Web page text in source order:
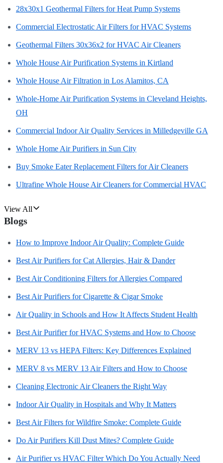
28x30x1 Geothermal Filters for Heat Pump Systems
Commercial Electrostatic Air Filters for HVAC Systems
Geothermal Filters 30x36x2 for HVAC Air Cleaners
Whole House Air Purification Systems in Kirtland
Whole House Air Filtration in Los Alamitos, CA
Whole-Home Air Purification Systems in Cleveland Heights,
OH
Commercial Indoor Air Quality Services in Milledgeville GA
Whole Home Air Purifiers in Sun City
Buy Smoke Eater Replacement Filters for Air Cleaners
Ultrafine Whole House Air Cleaners for Commercial HVAC
View All
Blogs
How to Improve Indoor Air Quality: Complete Guide
Best Air Purifiers for Cat Allergies, Hair & Dander
Best Air Conditioning Filters for Allergies Compared
Best Air Purifiers for Cigarette & Cigar Smoke
Air Quality in Schools and How It Affects Student Health
Best Air Purifier for HVAC Systems and How to Choose
MERV 13 vs HEPA Filters: Key Differences Explained
MERV 8 vs MERV 13 Air Filters and How to Choose
Cleaning Electronic Air Cleaners the Right Way
Indoor Air Quality in Hospitals and Why It Matters
Best Air Filters for Wildfire Smoke: Complete Guide
Do Air Purifiers Kill Dust Mites? Complete Guide
Air Purifier vs HVAC Filter Which Do You Actually Need